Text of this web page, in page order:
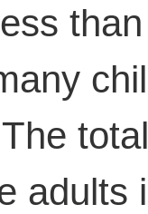
adults